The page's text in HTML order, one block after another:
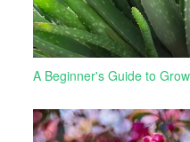
A Beginner's Guide to